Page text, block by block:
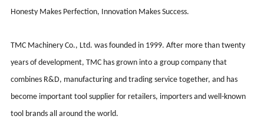
Honesty Makes Perfection, Innovation Makes Success.
TMC Machinery Co., Ltd. was founded in 1999. After more than twenty
years of development, TMC has grown into a group company that
combines R&D, manufacturing and trading service together, and has
become important tool supplier for retailers, importers and well-known
tool brands all around the world.